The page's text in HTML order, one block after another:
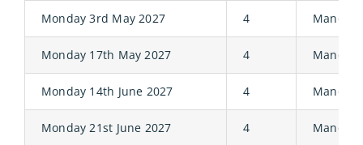
Monday 3rd May 2027 4 Manor
Monday 17th May 2027 4 Manor
Monday 14th June 2027 4 Manor
Monday 21st June 2027 4 Manor